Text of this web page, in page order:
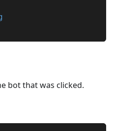
bot that was clicked.